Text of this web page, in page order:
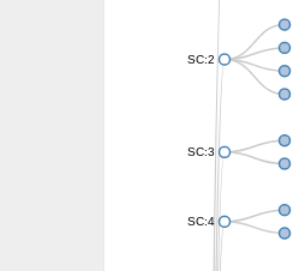
SC:2
SC:3
SC:4